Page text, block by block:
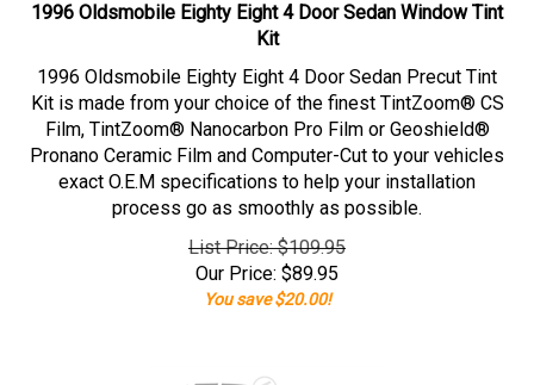
1996 Oldsmobile Eighty Eight 4 Door Sedan Window Tint
Kit
1996 Oldsmobile Eighty Eight 4 Door Sedan Precut Tint
Kit is made from your choice of the finest TintZoom® CS
Film, TintZoom® Nanocarbon Pro Film or Geoshield®
Pronano Ceramic Film and Computer-Cut to your vehicles
exact O.E.M specifications to help your installation
process go as smoothly as possible.
List Price: $109.95
Our Price: $89.95
You save $20.00!